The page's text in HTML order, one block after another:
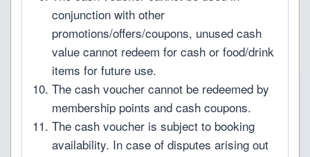
conjunction with other
promotions/offers/coupons, unused cash
value cannot redeem for cash or food/drink
items for future use.
The cash voucher cannot be redeemed by
membership points and cash coupons.
The cash voucher is subject to booking
availability. In case of disputes arising out